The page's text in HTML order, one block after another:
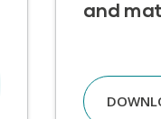
and